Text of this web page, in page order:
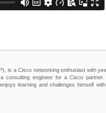
is a Cisco networking enthusiast with
consulting engineer for a Cisco partner.
learning and challenges himself